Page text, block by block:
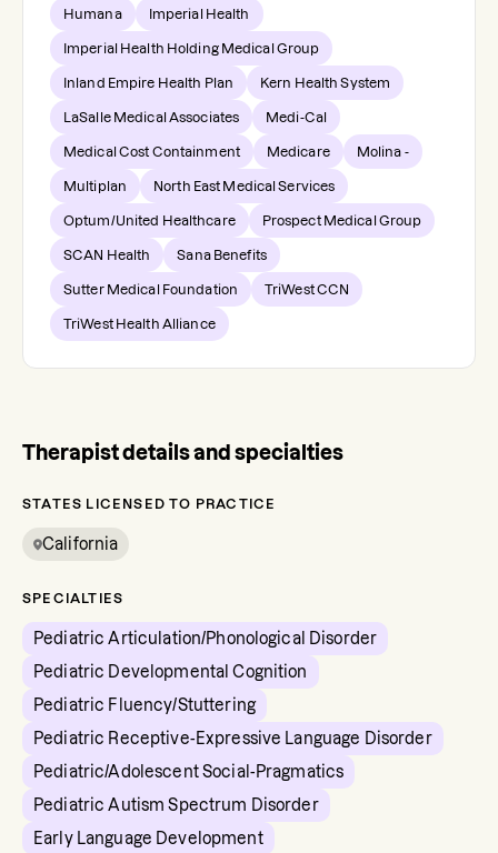
Humana Imperial Health
Imperial Health Holding Medical Group
Inland Empire Health Plan Kern Health System
LaSalle Medical Associates Medi-Cal
Medical Cost Containment Medicare Molina -
Multiplan North East Medical Services
Optum/United Healthcare Prospect Medical Group
SCAN Health Sana Benefits
Sutter Medical Foundation TriWest CCN
TriWest Health Alliance
Therapist details and specialties
STATES LICENSED TO PRACTICE
California
SPECIALTIES
Pediatric Articulation/Phonological Disorder
Pediatric Developmental Cognition
Pediatric Fluency/Stuttering
Pediatric Receptive-Expressive Language Disorder
Pediatric/Adolescent Social-Pragmatics
Pediatric Autism Spectrum Disorder
Early Language Development